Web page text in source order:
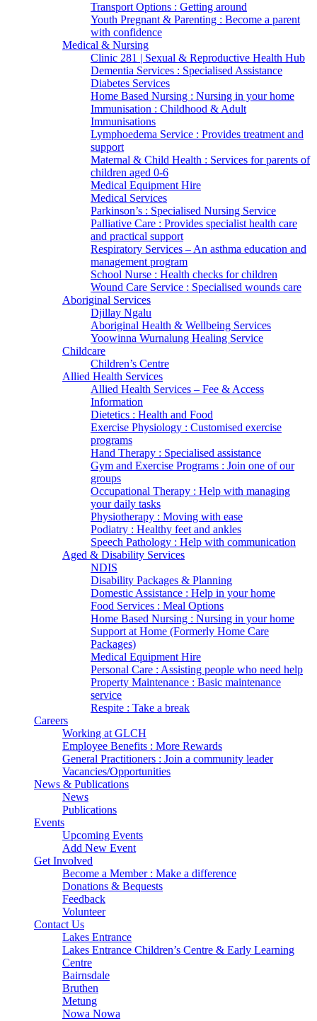
Transport Options : Getting around
Youth Pregnant & Parenting : Become a parent
with confidence
Medical & Nursing
Clinic 281 | Sexual & Reproductive Health Hub
Dementia Services : Specialised Assistance
Diabetes Services
Home Based Nursing : Nursing in your home
Immunisation : Childhood & Adult
Immunisations
Lymphoedema Service : Provides treatment and
support
Maternal & Child Health : Services for parents of
children aged 0-6
Medical Equipment Hire
Medical Services
Parkinson’s : Specialised Nursing Service
Palliative Care : Provides specialist health care
and practical support
Respiratory Services – An asthma education and
management program
School Nurse : Health checks for children
Wound Care Service : Specialised wounds care
Aboriginal Services
Djillay Ngalu
Aboriginal Health & Wellbeing Services
Yoowinna Wurnalung Healing Service
Childcare
Children’s Centre
Allied Health Services
Allied Health Services – Fee & Access
Information
Dietetics : Health and Food
Exercise Physiology : Customised exercise
programs
Hand Therapy : Specialised assistance
Gym and Exercise Programs : Join one of our
groups
Occupational Therapy : Help with managing
your daily tasks
Physiotherapy : Moving with ease
Podiatry : Healthy feet and ankles
Speech Pathology : Help with communication
Aged & Disability Services
NDIS
Disability Packages & Planning
Domestic Assistance : Help in your home
Food Services : Meal Options
Home Based Nursing : Nursing in your home
Support at Home (Formerly Home Care
Packages)
Medical Equipment Hire
Personal Care : Assisting people who need help
Property Maintenance : Basic maintenance
service
Respite : Take a break
Careers
Working at GLCH
Employee Benefits : More Rewards
General Practitioners : Join a community leader
Vacancies/Opportunities
News & Publications
News
Publications
Events
Upcoming Events
Add New Event
Get Involved
Become a Member : Make a difference
Donations & Bequests
Feedback
Volunteer
Contact Us
Lakes Entrance
Lakes Entrance Children’s Centre & Early Learning
Centre
Bairnsdale
Bruthen
Metung
Nowa Nowa